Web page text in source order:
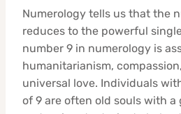
Numerology tells us that the
reduces to the powerful
number 9 in numerology is
humanitarianism,
universal love. Individuals
of 9 are often old souls with a